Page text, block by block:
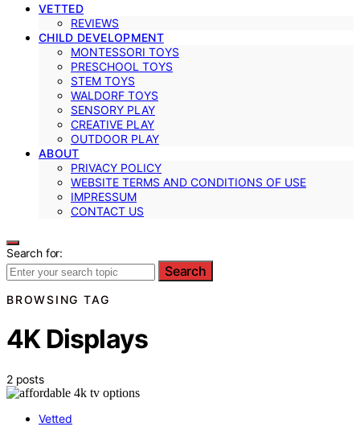
VETTED
REVIEWS
CHILD DEVELOPMENT
MONTESSORI TOYS
PRESCHOOL TOYS
STEM TOYS
WALDORF TOYS
SENSORY PLAY
CREATIVE PLAY
OUTDOOR PLAY
ABOUT
PRIVACY POLICY
WEBSITE TERMS AND CONDITIONS OF USE
IMPRESSUM
CONTACT US
Search for:
Search
BROWSING TAG
4K Displays
2 posts
Vetted